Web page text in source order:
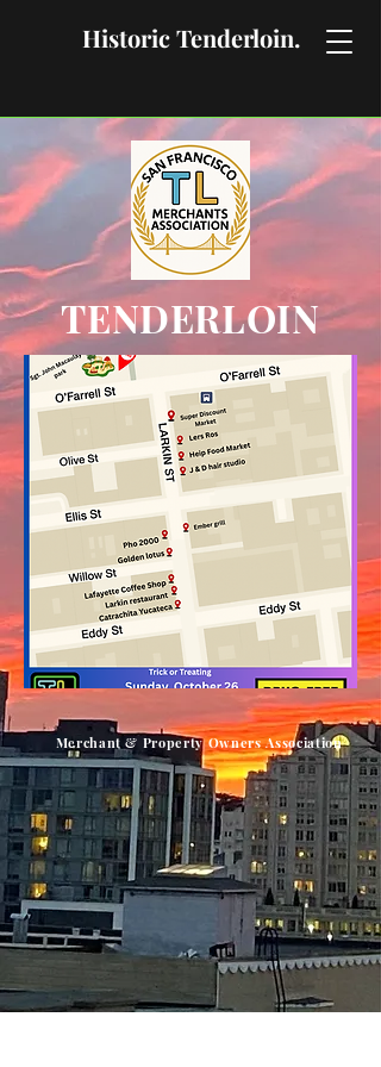
Historic Tenderloin.
TENDERLOIN
Merchant & Property Owners Association